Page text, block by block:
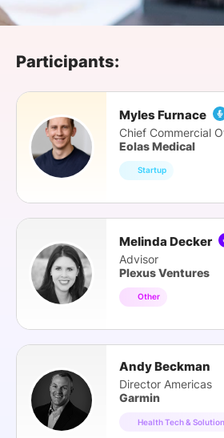
Participants:
Myles Furnace
Chief Commercial
Eolas Medical
Startup
Melinda Decker
Advisor
Plexus Ventures
Other
Andy Beckman
Director Americas
Garmin
Health Tech &